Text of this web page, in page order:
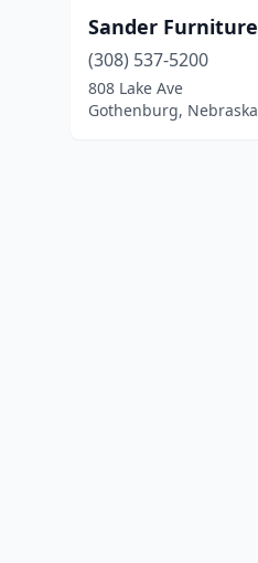
Sander Furniture
(308) 537-5200
808 Lake Ave
Gothenburg, Nebraska